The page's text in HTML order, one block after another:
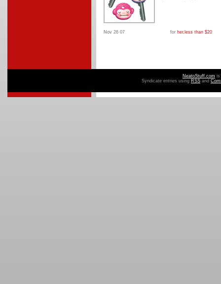
Nov 26 07 for her, less than $20
NeatoStuff.com is
Syndicate entries using RSS and